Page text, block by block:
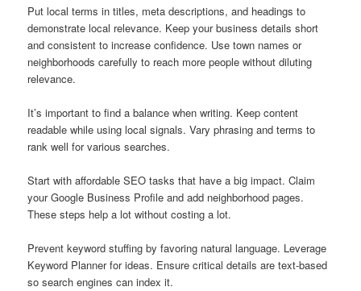
Put local terms in titles, meta descriptions, and headings to
demonstrate local relevance. Keep your business details short
and consistent to increase confidence. Use town names or
neighborhoods carefully to reach more people without diluting
relevance.
It’s important to find a balance when writing. Keep content
readable while using local signals. Vary phrasing and terms to
rank well for various searches.
Start with affordable SEO tasks that have a big impact. Claim
your Google Business Profile and add neighborhood pages.
These steps help a lot without costing a lot.
Prevent keyword stuffing by favoring natural language. Leverage
Keyword Planner for ideas. Ensure critical details are text-based
so search engines can index it.